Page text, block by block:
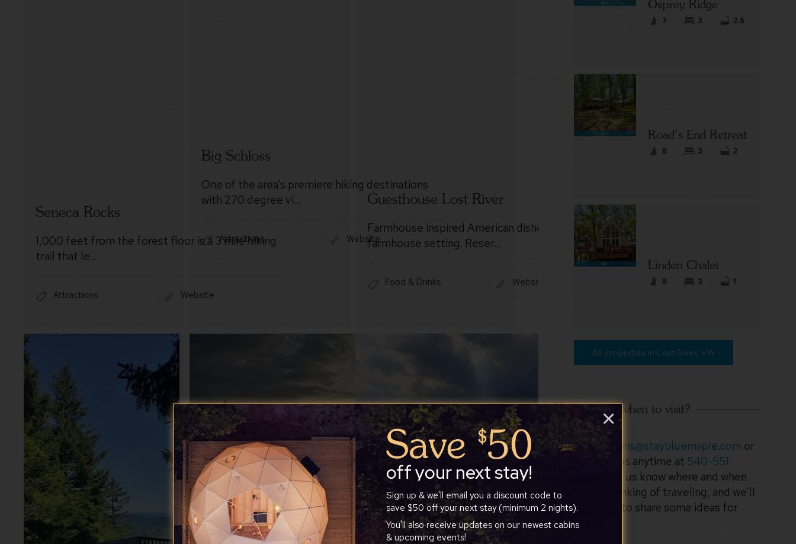
Seneca Rocks
1,000 feet from the forest floor is a 3 mile hiking
trail that le…
Attractions Website
Big Schloss
One of the area’s premiere hiking destinations
with 270 degree vi…
Attractions Website
Guesthouse Lost River
Farmhouse inspired American dishes in a
farmhouse setting. Reser…
Food & Drinks Website
Osprey Ridge
7 3 2.5
Road’s End Retreat
8 3 2
Linden Chalet
8 3 1
All properties in Lost River, VW
Not sure when to visit?
Email
suggestions@staybluemaple.com or
call/text us anytime at 540-551-
. Let us know where and when
you’re thinking of traveling, and we’ll
be happy to share some ideas for
your trip!
off your next stay!
Sign up & we'll email you a discount code to
save $50 off your next stay (minimum 2 nights).
You'll also receive updates on our newest cabins
& upcoming events!
×